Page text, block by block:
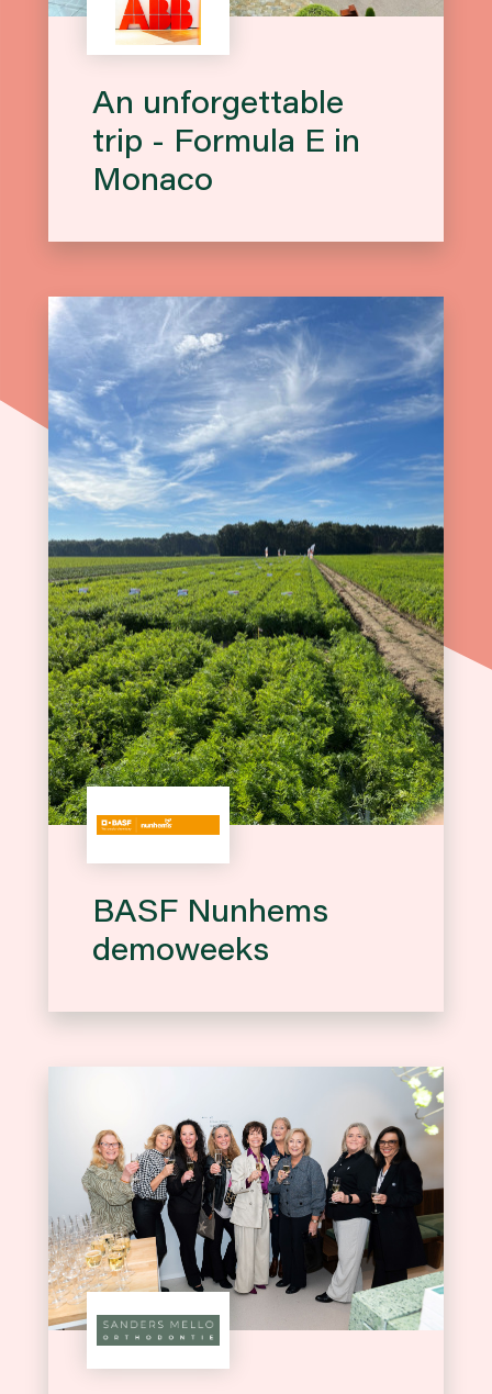
An unforgettable
trip - Formula E in
Monaco
BASF Nunhems
demoweeks